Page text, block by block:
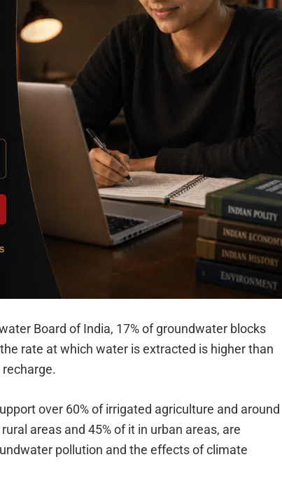
Board of India, 17% of groundwater blocks
rate at which water is extracted is higher than
over 60% of irrigated agriculture and around
areas and 45% of it in urban areas, are
pollution and the effects of climate